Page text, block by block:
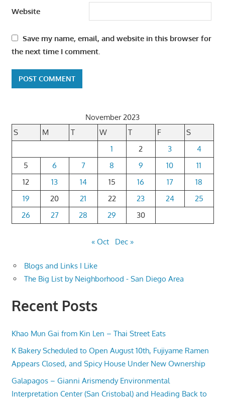
Website
Save my name, email, and website in this browser for
the next time I comment.
November 2023
S
M T W T F
S
1
2 3
4
5
6 7 8 9 10
11
12
13 14 15 16 17
18
19
20 21 22 23 24
25
26
27 28 29 30
« Oct Dec »
Blogs and Links I Like
The Big List by Neighborhood - San Diego Area
Recent Posts
Khao Mun Gai from Kin Len – Thai Street Eats
K Bakery Scheduled to Open August 10th, Fujiyame Ramen
Appears Closed, and Spicy House Under New Ownership
Galapagos – Gianni Arismendy Environmental
Interpretation Center (San Cristobal) and Heading Back to